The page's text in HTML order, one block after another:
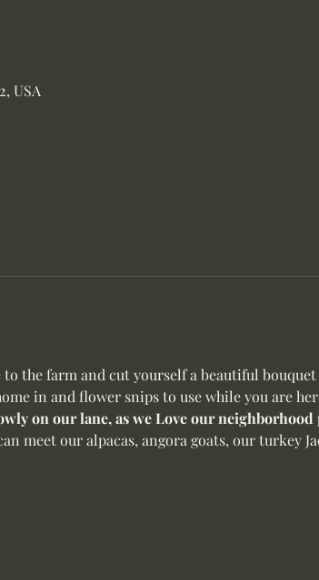
USA
the farm and cut yourself a beautiful bouquet
in and flower snips to use while you are
on our lane, as we Love our neighborhood
meet our alpacas, angora goats, our turkey